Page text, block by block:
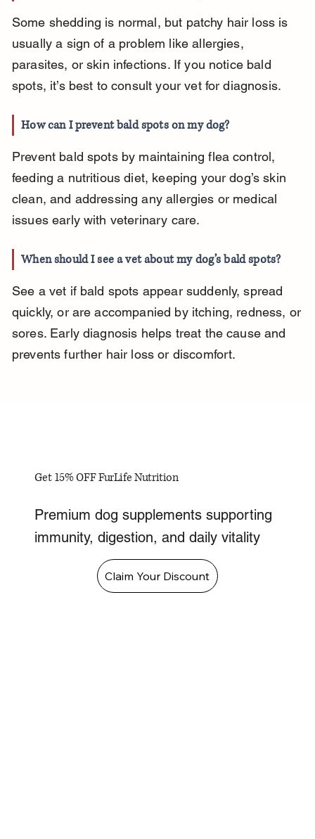
Some shedding is normal, but patchy hair loss is
usually a sign of a problem like allergies,
parasites, or skin infections. If you notice bald
spots, it’s best to consult your vet for diagnosis.
How can I prevent bald spots on my dog?
Prevent bald spots by maintaining flea control,
feeding a nutritious diet, keeping your dog’s skin
clean, and addressing any allergies or medical
issues early with veterinary care.
When should I see a vet about my dog’s bald spots?
See a vet if bald spots appear suddenly, spread
quickly, or are accompanied by itching, redness, or
sores. Early diagnosis helps treat the cause and
prevents further hair loss or discomfort.
Get 15% OFF FurLife Nutrition
Premium dog supplements supporting
immunity, digestion, and daily vitality
Claim Your Discount